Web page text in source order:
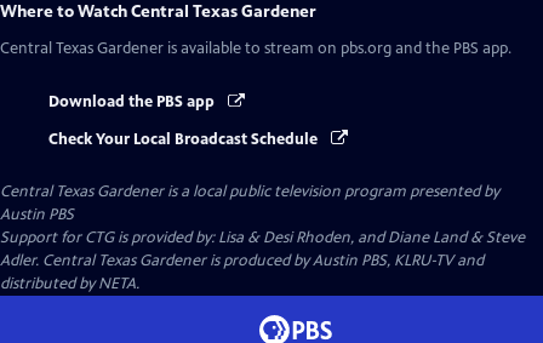
Where to WatchCentral Texas Gardener
Central Texas Gardener is available to stream on pbs.org and the PBS app.
Download the PBS app
Check Your Local Broadcast Schedule
Central Texas Gardeneris a local public television program presented by
Austin PBS
Support for CTG is provided by: Lisa & Desi Rhoden, and Diane Land & Steve
Adler. Central Texas Gardener is produced by Austin PBS, KLRU-TV and
distributed by NETA.